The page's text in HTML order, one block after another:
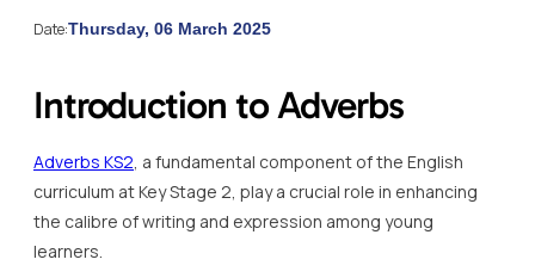
Date:Thursday, 06 March 2025
Introduction to Adverbs
Adverbs KS2 , a fundamental component of the English
curriculum at Key Stage 2, play a crucial role in enhancing
the calibre of writing and expression among young
learners.